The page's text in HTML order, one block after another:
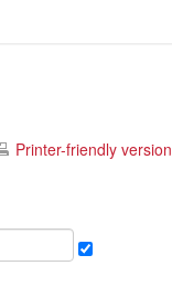
Printer-friendly version